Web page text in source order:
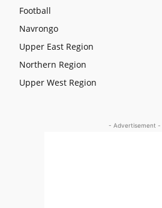
Football
Navrongo
Upper East Region
Northern Region
Upper West Region
- Advertisement -